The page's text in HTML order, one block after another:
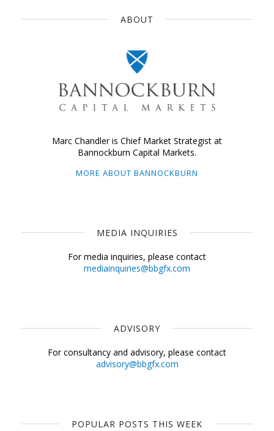
ABOUT
Marc Chandler is Chief Market Strategist at
Bannockburn Capital Markets.
MORE ABOUT BANNOCKBURN
MEDIA INQUIRIES
For media inquiries, please contact
mediainquiries@bbgfx.com
ADVISORY
For consultancy and advisory, please contact
advisory@bbgfx.com
POPULAR POSTS THIS WEEK